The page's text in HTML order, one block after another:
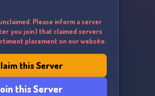
Please inform a server
you join) that claimed servers
placement on our website.
this Server
this Server